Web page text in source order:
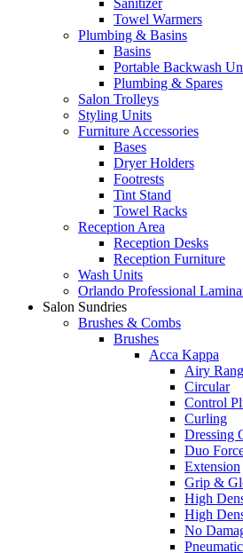
Sanitizer
Towel Warmers
Plumbing & Basins
Basins
Portable Backwash
Plumbing & Spares
Salon Trolleys
Styling Units
Furniture Accessories
Bases
Dryer Holders
Footrests
Tint Stand
Towel Racks
Reception Area
Reception Desks
Reception Furniture
Wash Units
Orlando Professional
Salon Sundries
Brushes & Combs
Brushes
Acca Kappa
Airy
Circular
Control
Curling
Dressing
Duo
Extension
Grip &
High
High
No